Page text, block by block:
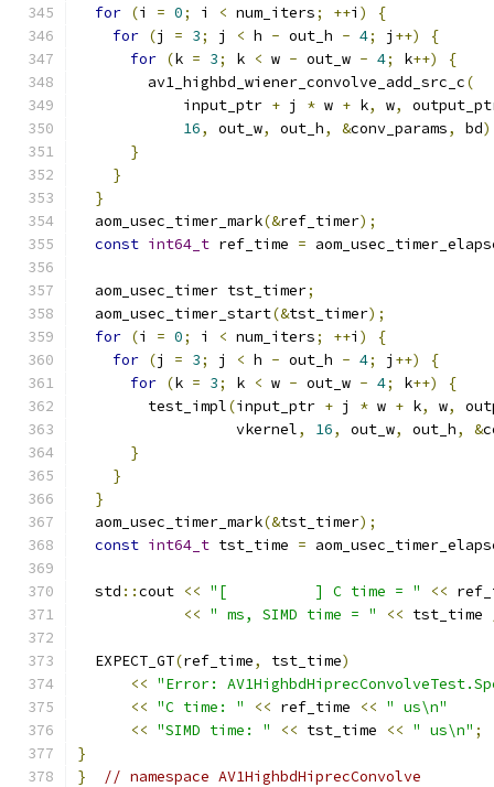
for (i = 0; i < num_iters; ++i )
{
for (j = 3; j < h - out_h - 4; j ++)
{
for (k = 3; k < w - out_w - 4; k++)
{
        av1_highbd_wiener_convolve_add_src_c
(
            input_ptr
+ j * w + k, w,
16, out_w, out_h, &conv_params, bd
}
}
}
  aom_usec_timer_mark
(&ref_timer);
const int64_t ref_time =
  aom_usec_timer tst_timer
;
  aom_usec_timer_start
(&tst_timer);
for (i = 0; i < num_iters; ++i )
{
for (j = 3; j < h - out_h - 4; j ++)
{
for (k = 3; k < w - out_w - 4; k++)
{
        test_impl
(input_ptr + j * w + k, w,
                  vkernel
, 16, out_w, out_h, &
}
}
}
  aom_usec_timer_mark
(&tst_timer);
const int64_t tst_time =
  std
::cout << "[          ] C time = " <<
<< " ms, SIMD time = " << tst_time
  EXPECT_GT
(ref_time, tst_time)
<< "Error:
<< "C time: " << ref_time << " us\n"
<< "SIMD time: " << tst_time << " us\n" ;
}
}
// namespace AV1HighbdHiprecConvolve